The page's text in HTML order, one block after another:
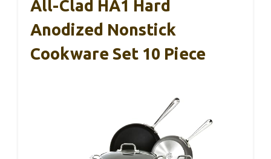
All-Clad HA1 Hard
Anodized Nonstick
Cookware Set 10 Piece